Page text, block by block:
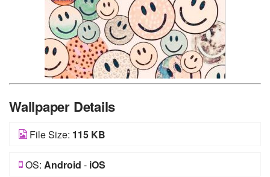
Wallpaper Details
File Size: 115 KB
OS: Android - iOS